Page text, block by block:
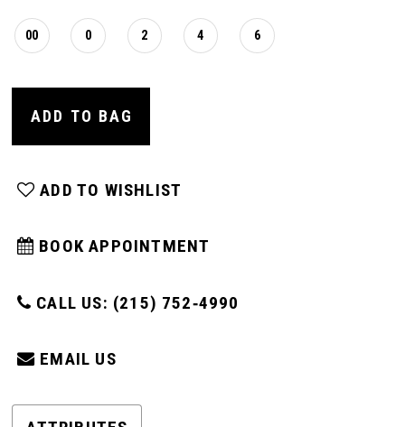
00 0 2 4 6
ADD TO BAG
ADD TO WISHLIST
BOOK APPOINTMENT
CALL US: (215) 752‑4990
EMAIL US